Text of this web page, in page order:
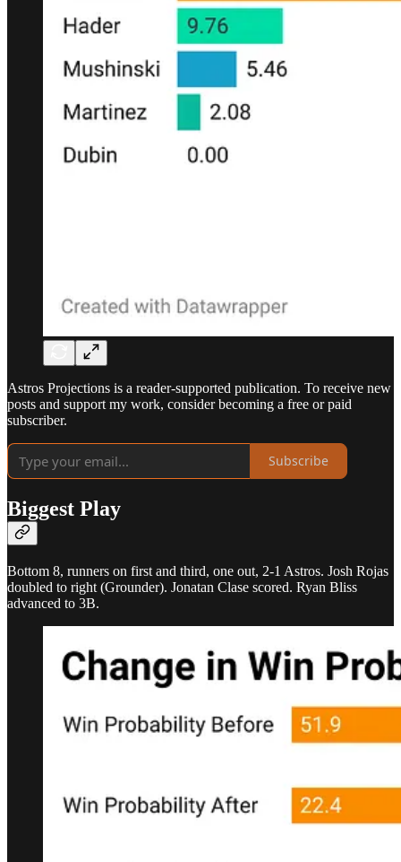
Astros Projections is a reader-supported publication. To receive new
posts and support my work, consider becoming a free or paid
subscriber.
Subscribe
Biggest Play
Bottom 8, runners on first and third, one out, 2-1 Astros. Josh Rojas
doubled to right (Grounder). Jonatan Clase scored. Ryan Bliss
advanced to 3B.